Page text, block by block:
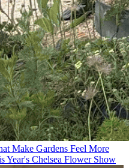
Make Gardens Feel More
Year's Chelsea Flower Show